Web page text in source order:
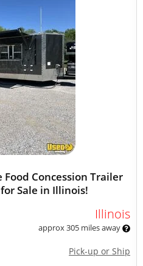
Concession Trailer
Sale in Illinois!
Illinois
approx 305 miles away
Pick-up or Ship